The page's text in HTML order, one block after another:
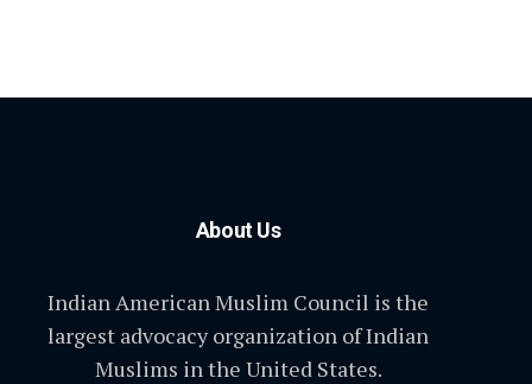
About Us
Indian American Muslim Council is the
largest advocacy organization of Indian
Muslims in the United States.